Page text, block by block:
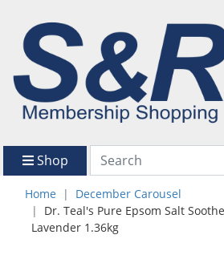
Shop
Home
December Carousel
Dr. Teal's Pure Epsom Salt
Lavender 1.36kg